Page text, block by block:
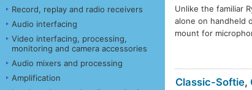
Record, replay and radio receivers
Audio interfacing
Video interfacing, processing,
monitoring and camera accessories
Audio mixers and processing
Amplification
Unlike the familiar
alone on handheld
mount for
Classic-Softie,